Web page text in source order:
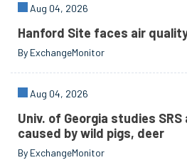
Aug 04, 2026
Hanford Site faces air
By ExchangeMonitor
Aug 04, 2026
Univ. of Georgia studies
caused by wild pigs, deer
By ExchangeMonitor